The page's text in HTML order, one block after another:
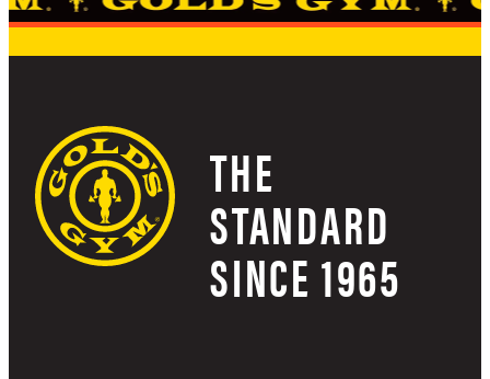
THE
STANDARD
SINCE 1965